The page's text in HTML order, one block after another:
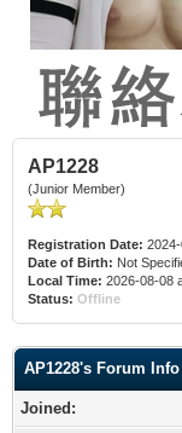
AP1228
(Junior Member)
Registration Date:
Date of Birth: Not
Local Time: 2026-08-08
Status: Offline
AP1228's Forum Info
Joined: